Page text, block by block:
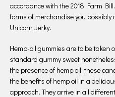
accordance with the 2018 Farm
forms of merchandise you possibly
Unicorn Jerky.
Hemp-oil gummies are to be taken
standard gummy sweet
the presence of hemp oil, these
the benefits of hemp oil in a
approach. They arrive in all